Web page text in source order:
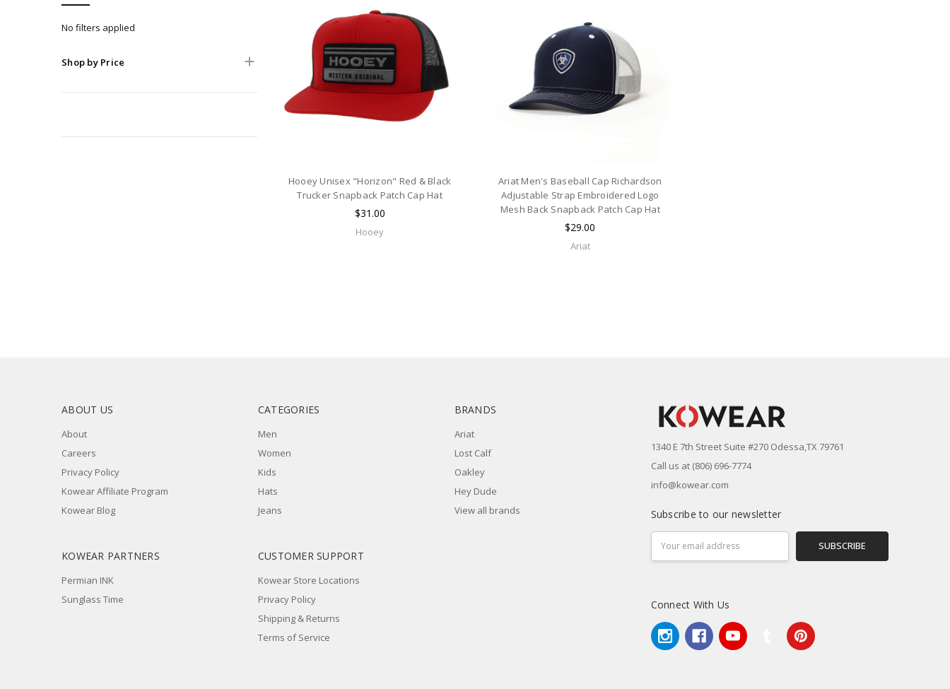
No filters applied
Shop by Price
Hooey Unisex "Horizon" Red & Black
Trucker Snapback Patch Cap Hat
$31.00
Hooey
Ariat Men's Baseball Cap Richardson
Adjustable Strap Embroidered Logo
Mesh Back Snapback Patch Cap Hat
$29.00
Ariat
ABOUT US
About
Careers
Privacy Policy
Kowear Affiliate Program
Kowear Blog
CATEGORIES
Men
Women
Kids
Hats
Jeans
BRANDS
Ariat
Lost Calf
Oakley
Hey Dude
View all brands
KOWEAR PARTNERS
Permian INK
Sunglass Time
CUSTOMER SUPPORT
Kowear Store Locations
Privacy Policy
Shipping & Returns
Terms of Service
1340 E 7th Street Suite #270 Odessa,TX 79761
Call us at (806) 696-7774
info@kowear.com
Subscribe to our newsletter
Address
Connect With Us